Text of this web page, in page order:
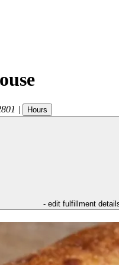
| Hours
- edit fulfillment